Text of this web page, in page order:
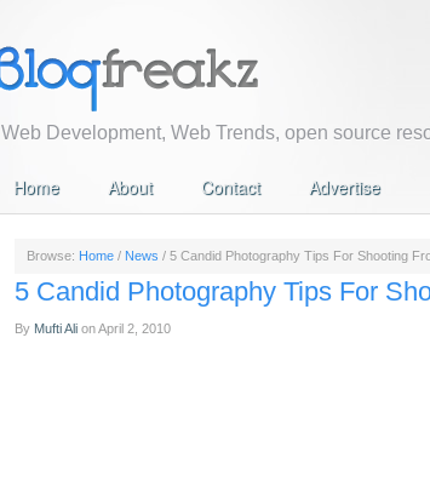
Web Development, Web Trends, open source
Home About Contact Advertise
Browse: Home / News / 5 Candid Photography Tips For Shooting
5 Candid Photography Tips For
By Mufti Ali onApril 2, 2010